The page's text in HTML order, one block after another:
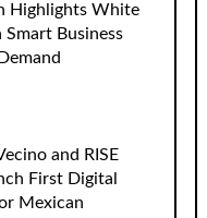
Highlights White
Smart Business
and RISE
First Digital
Mexican